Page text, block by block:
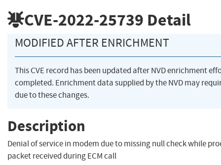
CVE-2022-25739 Detail
MODIFIED AFTER ENRICHMENT
This CVE record has been updated after NVD enrichment
completed. Enrichment data supplied by the NVD may
due to these changes.
Description
Denial of service in modem due to missing null check while
packet received during ECM call